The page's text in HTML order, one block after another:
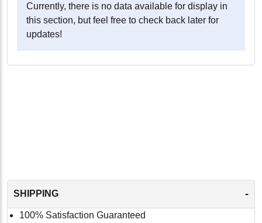
Currently, there is no data available for display in
this section, but feel free to check back later for
updates!
SHIPPING -
100% Satisfaction Guaranteed